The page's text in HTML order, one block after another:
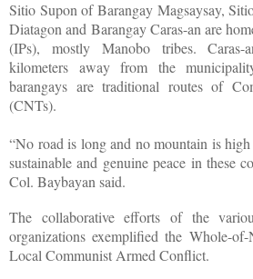
Sitio Supon of Barangay Magsaysay,
Diatagon and Barangay Caras-an are
(IPs), mostly Manobo tribes.
kilometers away from the
barangays are traditional routes of
(CNTs).
“No road is long and no mountain is
sustainable and genuine peace in these
Col. Baybayan said.
The collaborative efforts of the
organizations exemplified the Whole-
Local Communist Armed Conflict.